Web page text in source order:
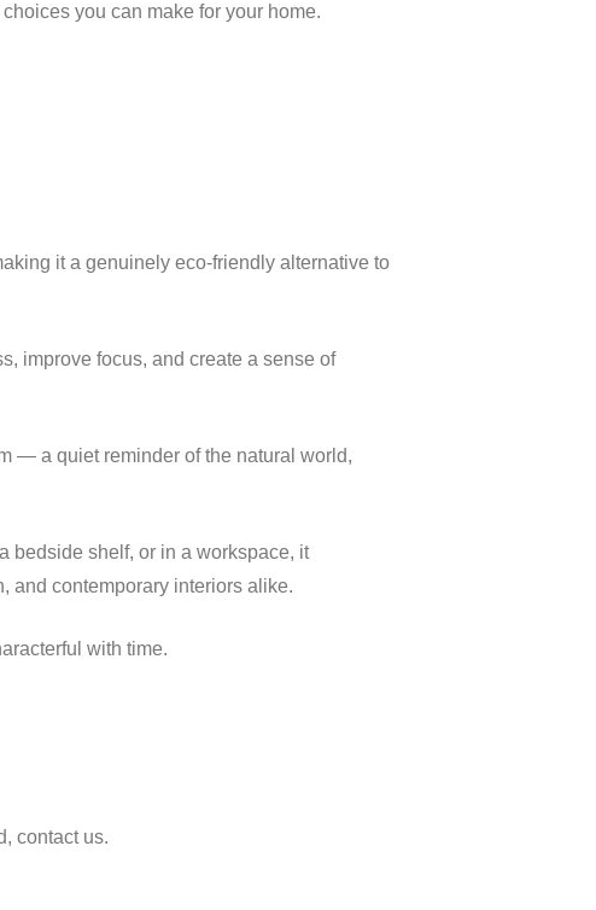
you can make for your home.
it a genuinely eco-friendly alternative to
improve focus, and create a sense of
— a quiet reminder of the natural world,
bedside shelf, or in a workspace, it
and contemporary interiors alike.
with time.
contact us.